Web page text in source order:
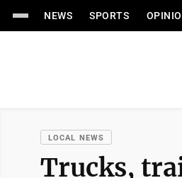
NEWS SPORTS
LOCAL NEWS
Trucks,